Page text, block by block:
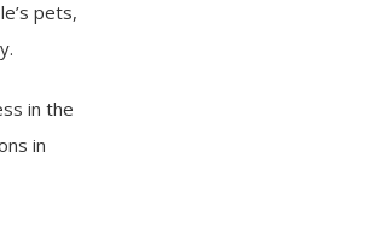
pets,
in the
in